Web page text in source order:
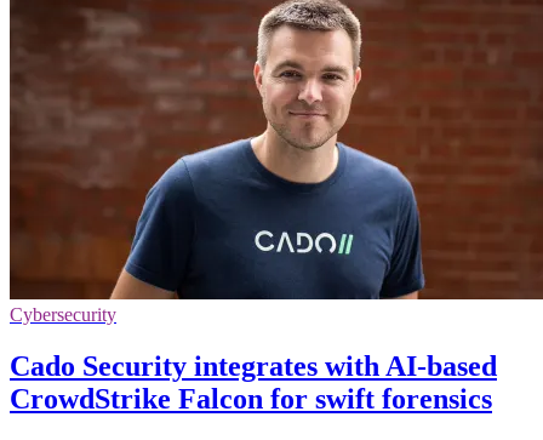
Cybersecurity
Cado Security integrates with AI-based
CrowdStrike Falcon for swift forensics